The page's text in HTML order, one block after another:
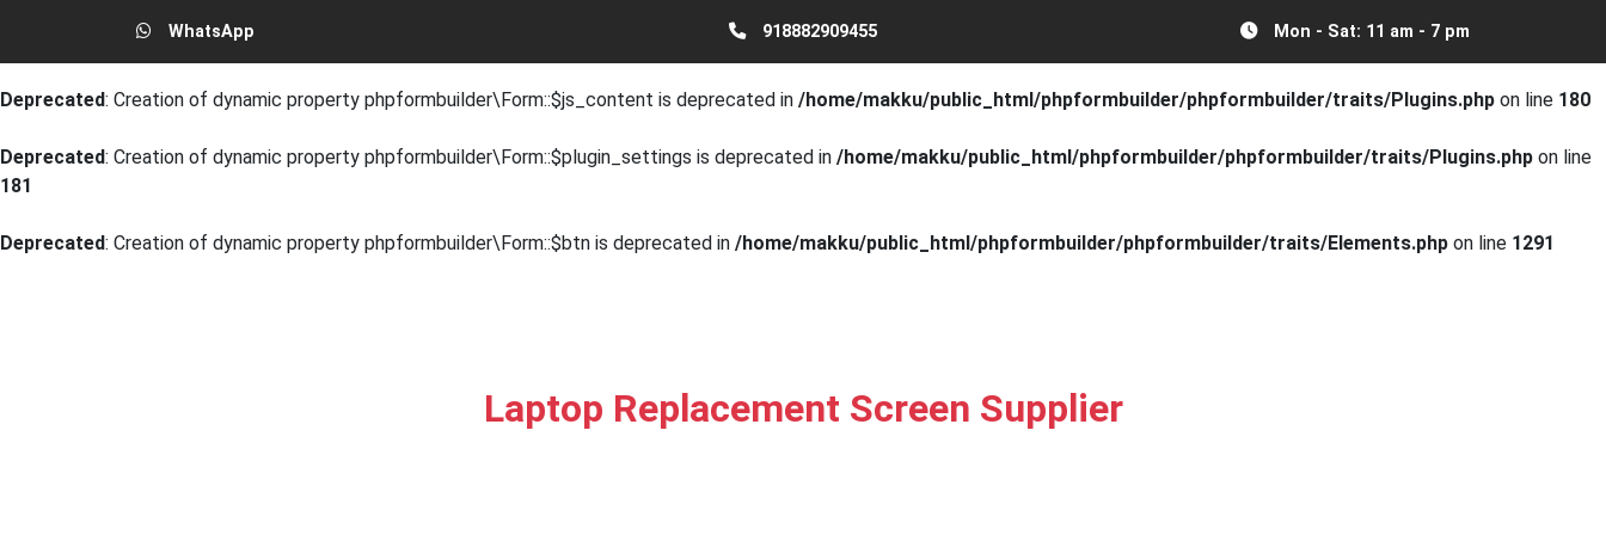
: Creation of dynamic property phpformbuilder\Form::$js_fields is deprecated in /home/makku/public_html/phpformbuilder/phpformbuilder/traits/Plugins.php
Deprecated: Creation of dynamic property phpformbuilder\Form::$js_content is deprecated in /home/makku/public_html/phpformbuilder/phpformbuilder/traits/Plugins.php on line 180
Deprecated: Creation of dynamic property phpformbuilder\Form::$plugin_settings is deprecated in /home/makku/public_html/phpformbuilder/phpformbuilder/traits/Plugins.php on line
181
Deprecated: Creation of dynamic property phpformbuilder\Form::$btn is deprecated in /home/makku/public_html/phpformbuilder/phpformbuilder/traits/Elements.php on line 1291
WhatsApp 918882909455 Mon - Sat: 11 am - 7 pm
Laptop Replacement Screen Supplier